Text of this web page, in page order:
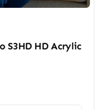
S3HD HD Acrylic